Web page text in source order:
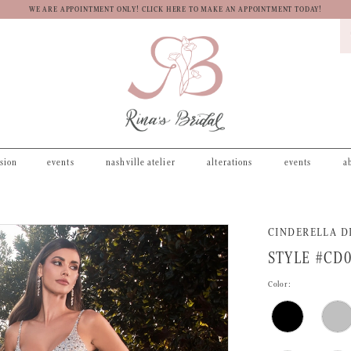
WE ARE APPOINTMENT ONLY! CLICK HERE TO MAKE AN APPOINTMENT TODAY!
events nashville atelier alterations events
CINDERELLA
STYLE
Color: